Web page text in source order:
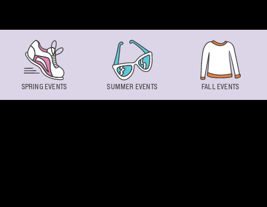
SPRING EVENTS SUMMER EVENTS FALL EVENTS